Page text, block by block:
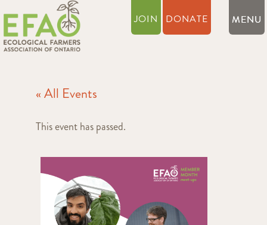
JOIN DONATE
« All Events
This event has passed.